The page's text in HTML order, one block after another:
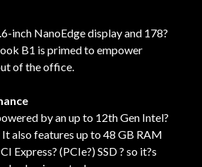
inch NanoEdge display and 178?
B1 is primed to empower
of the office.
by an up to 12th Gen Intel?
also features up to 48 GB RAM
Express? (PCIe?) SSD ? so it?s